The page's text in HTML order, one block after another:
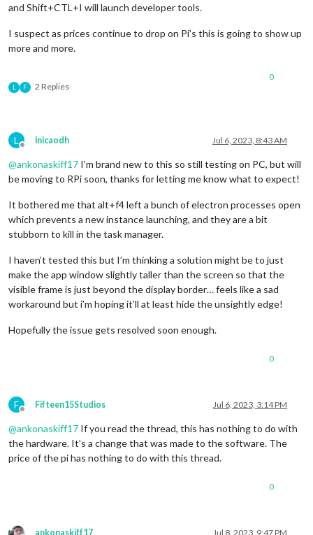
and Shift+CTL+I will launch developer tools.
I suspect as prices continue to drop on Pi’s this is going to show up
more and more.
L F 2 Replies
0
L
Offline
lnicaodh Jul 6, 2023, 8:43 AM
@ankonaskiff17 I’m brand new to this so still testing on PC, but will
be moving to RPi soon, thanks for letting me know what to expect!
It bothered me that alt+f4 left a bunch of electron processes open
which prevents a new instance launching, and they are a bit
stubborn to kill in the task manager.
I haven’t tested this but I’m thinking a solution might be to just
make the app window slightly taller than the screen so that the
visible frame is just beyond the display border… feels like a sad
workaround but i’m hoping it’ll at least hide the unsightly edge!
Hopefully the issue gets resolved soon enough.
0
F
Offline
Fifteen15Studios Jul 6, 2023, 3:14 PM
@ankonaskiff17 If you read the thread, this has nothing to do with
the hardware. It’s a change that was made to the software. The
price of the pi has nothing to do with this thread.
0
ankonaskiff17 Jul 8, 2023, 9:47 PM